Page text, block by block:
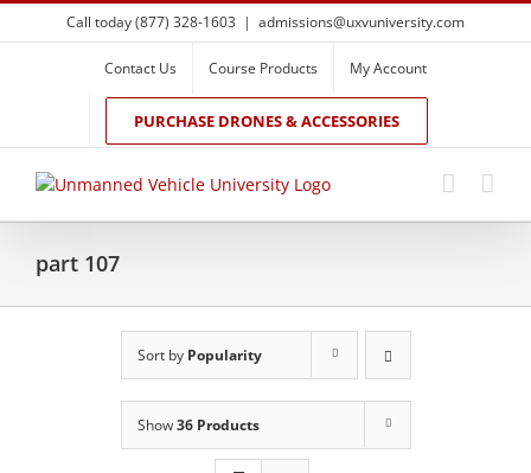
Skip
to
Call today (877) 328-1603 | admissions@uxvuniversity.com
Contact Us Course Products My Account
PURCHASE DRONES & ACCESSORIES
part 107
Sort by Popularity
Show36 Products